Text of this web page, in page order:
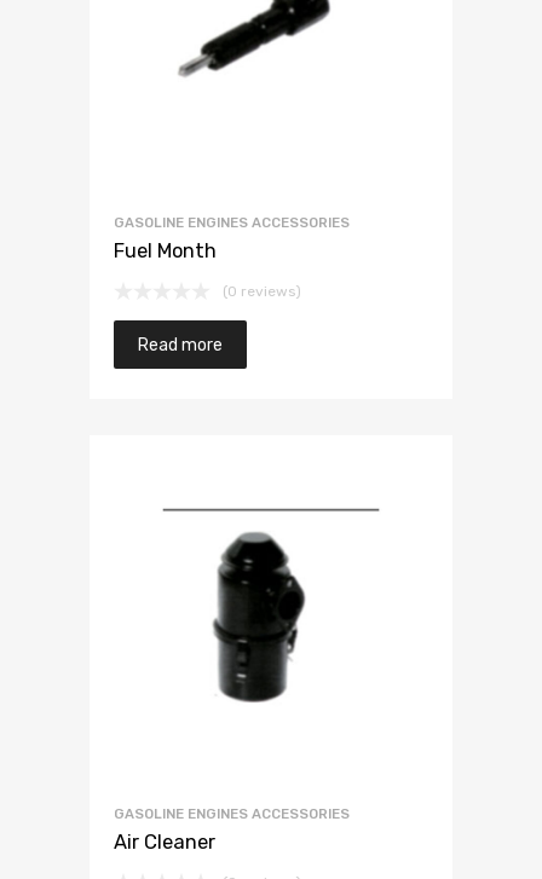
GASOLINE ENGINES ACCESSORIES
Fuel Month
(0 reviews)
Read more
GASOLINE ENGINES ACCESSORIES
Air Cleaner